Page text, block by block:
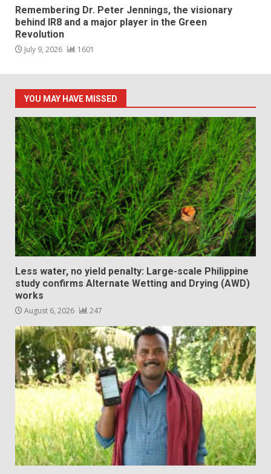
Remembering Dr. Peter Jennings, the visionary
behind IR8 and a major player in the Green
Revolution
July 9, 2026 1601
YOU MAY HAVE MISSED
Less water, no yield penalty: Large-scale Philippine
study confirms Alternate Wetting and Drying (AWD)
works
August 6, 2026 247